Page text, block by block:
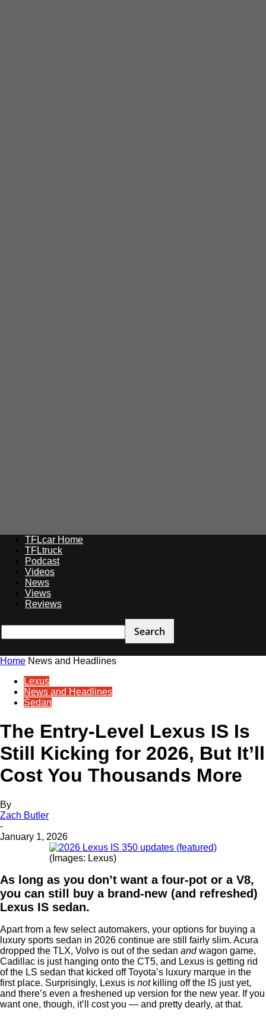
TFLcar Home
TFLtruck
Podcast
Videos
News
Views
Reviews
Home News and Headlines
Lexus
News and Headlines
Sedan
The Entry-Level Lexus IS Is
Still Kicking for 2026, But It’ll
Cost You Thousands More
By
Zach Butler
-
January 1, 2026
(Images: Lexus)
As long as you don’t want a four-pot or a V8,
you can still buy a brand-new (and refreshed)
Lexus IS sedan.
Apart from a few select automakers, your options for buying a
luxury sports sedan in 2026 continue are still fairly slim. Acura
dropped the TLX, Volvo is out of the sedan andwagon game,
Cadillac is just hanging onto the CT5, and Lexus is getting rid
of the LS sedan that kicked off Toyota’s luxury marque in the
first place. Surprisingly, Lexus is notkilling off the IS just yet,
and there’s even a freshened up version for the new year. If you
want one, though, it’ll cost you — and pretty dearly, at that.